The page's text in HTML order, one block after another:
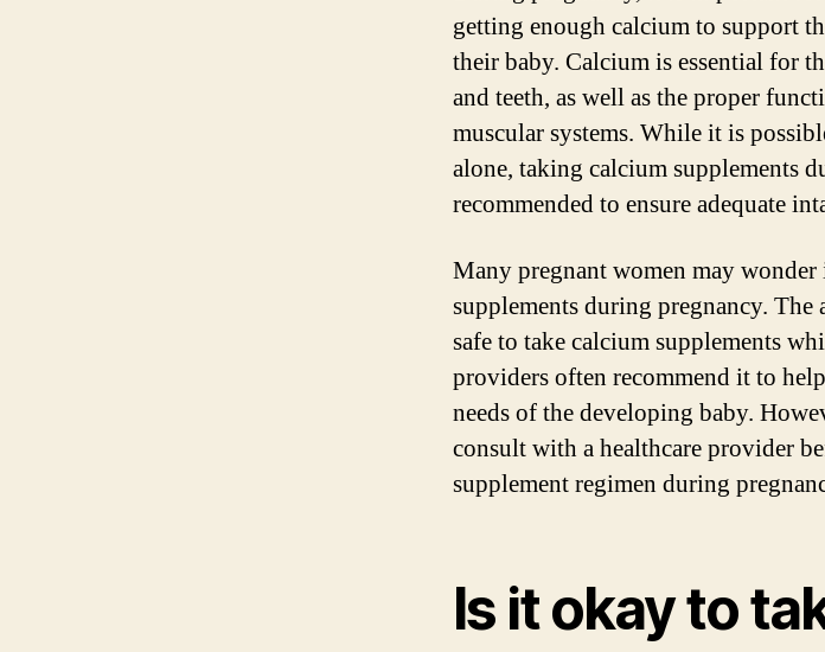
getting enough calcium to support
their baby. Calcium is essential for
and teeth, as well as the proper
muscular systems. While it is
alone, taking calcium supplements
recommended to ensure adequate
Many pregnant women may
supplements during pregnancy. The
safe to take calcium supplements
providers often recommend it to
needs of the developing baby.
consult with a healthcare provider
supplement regimen during
Is it okay to